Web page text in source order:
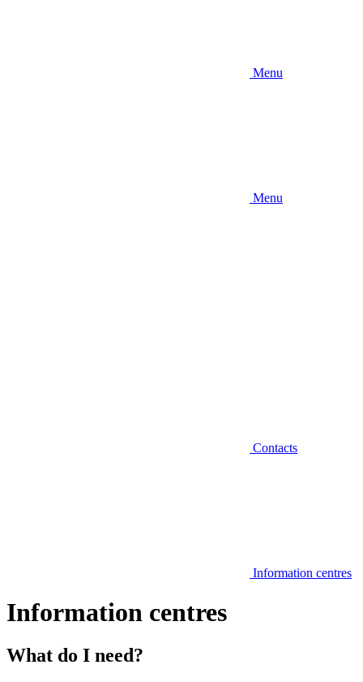
Menu
Menu
Contacts
Information centres
Information centres
What do I need?